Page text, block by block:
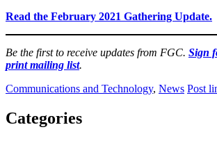
Read the February 2021 Gathering Update.
Be the first to receive updates from FGC. Sign
print mailing list.
Communications and Technology, News Post
Categories